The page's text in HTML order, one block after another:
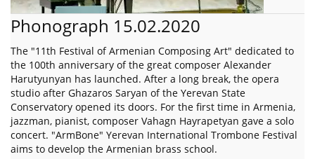
Phonograph 15.02.2020
The "11th Festival of Armenian Composing Art" dedicated to
the 100th anniversary of the great composer Alexander
Harutyunyan has launched. After a long break, the opera
studio after Ghazaros Saryan of the Yerevan State
Conservatory opened its doors. For the first time in Armenia,
jazzman, pianist, composer Vahagn Hayrapetyan gave a solo
concert. "ArmBone" Yerevan International Trombone Festival
aims to develop the Armenian brass school.